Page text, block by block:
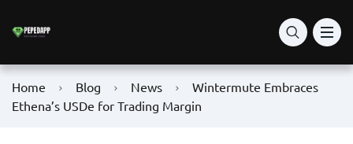
Home Blog News
Wintermute Embraces
Ethena’s USDe for Trading Margin